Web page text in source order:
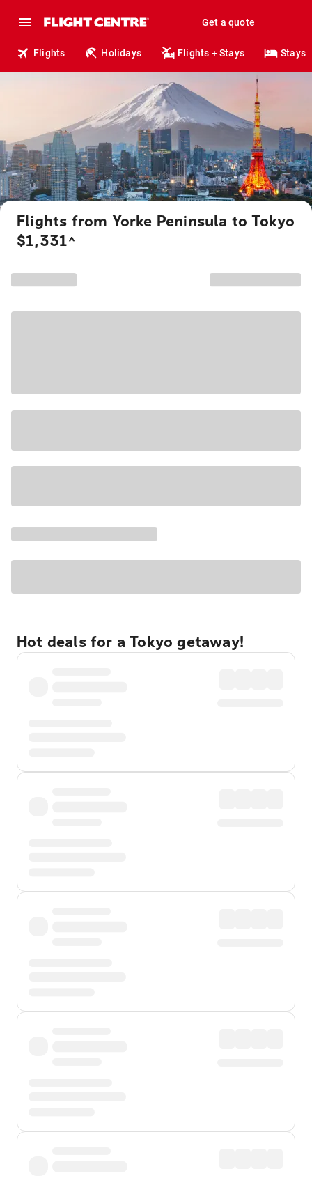
Get a quote
Flights Holidays Flights + Stays Stays
Flights from Yorke Peninsula to Tokyo
$1,331^
Hot deals for a Tokyo getaway!